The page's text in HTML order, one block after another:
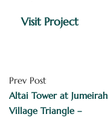
Visit Project
Prev Post
Altai Tower at Jumeirah
Village Triangle –